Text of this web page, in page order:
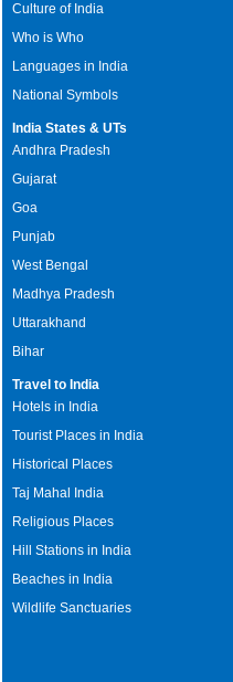
Culture of India
Who is Who
Languages in India
National Symbols
India States & UTs
Andhra Pradesh
Gujarat
Goa
Punjab
West Bengal
Madhya Pradesh
Uttarakhand
Bihar
Travel to India
Hotels in India
Tourist Places in India
Historical Places
Taj Mahal India
Religious Places
Hill Stations in India
Beaches in India
Wildlife Sanctuaries